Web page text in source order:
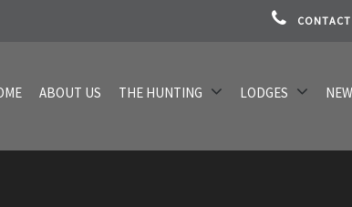
ABOUT US THE HUNTING LODGES